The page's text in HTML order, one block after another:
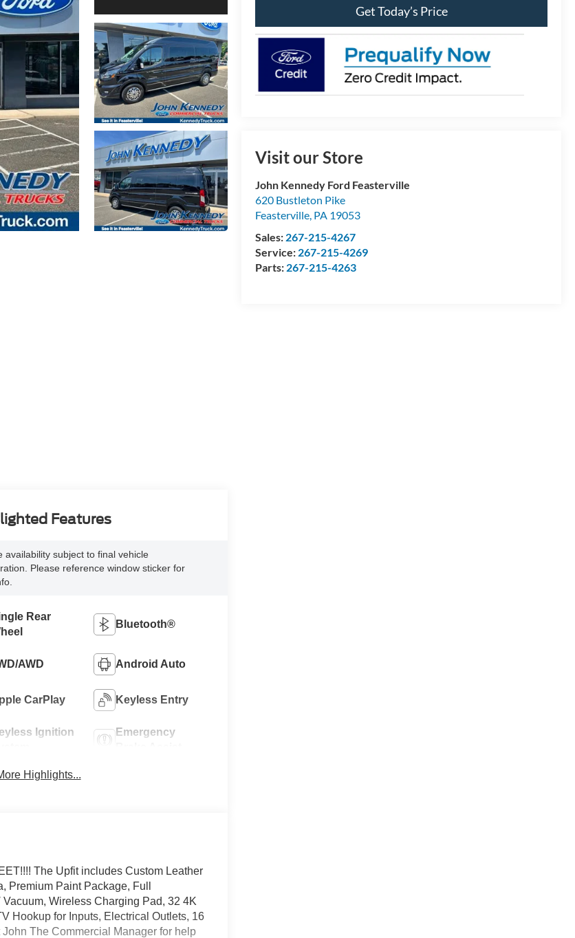
Get Today’s Price
Visit our Store
John Kennedy Ford Feasterville
620 Bustleton Pike
Feasterville, PA 19053
Sales: 267-215-4267
Service: 267-215-4269
Parts: 267-215-4263
Features
availability subject to final vehicle
Please reference window sticker for
Rear
Bluetooth®
AWD Android Auto
CarPlay Keyless Entry
Ignition
Emergency
Highlights...
The Upfit includes Custom Leather
Premium Paint Package, Full
Wireless Charging Pad, 32 4K
Hookup for Inputs, Electrical Outlets, 16
The Commercial Manager for help